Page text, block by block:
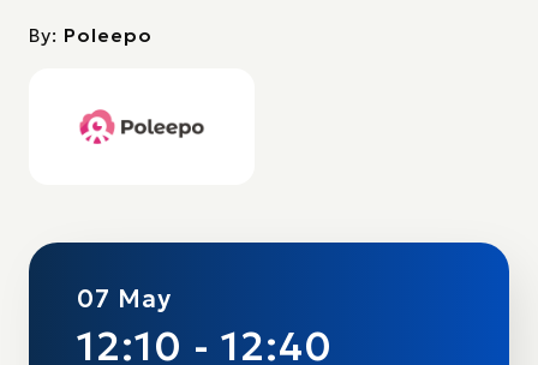
By: Poleepo
07 May
12:10 - 12:40